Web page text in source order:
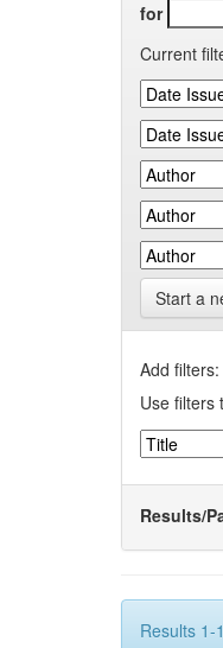
for
Current
Start a
Add filters:
Use filters
Results/
Results 1-